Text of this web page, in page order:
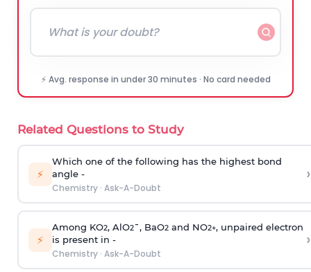
⚡ Avg. response in under 30 minutes · No card needed
Related Questions to Study
⚡
Which one of the following has the highest bond
angle -
Chemistry· Ask-A-Doubt
›
⚡
Among KO2, AlO2¯, BaO2and NO2+, unpaired electron
is present in -
Chemistry· Ask-A-Doubt
›